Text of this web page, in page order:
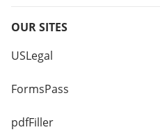
OUR SITES
USLegal
FormsPass
pdfFiller